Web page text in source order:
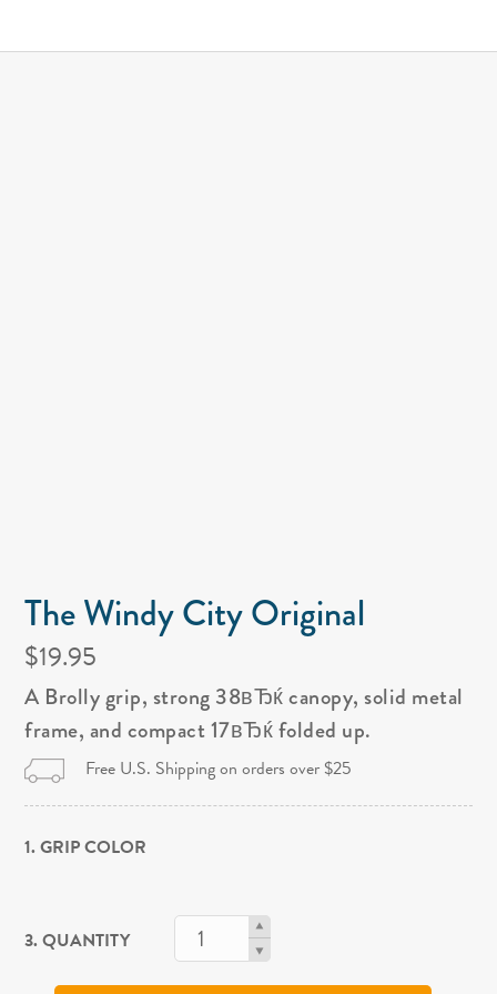
The Windy City Original
$19.95
A Brolly grip, strong 38вЂќ canopy, solid metal
frame, and compact 17вЂќ folded up.
Free U.S. Shipping on orders over $25
1. GRIP COLOR
3. QUANTITY